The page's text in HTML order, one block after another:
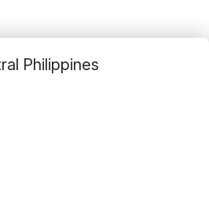
Philippines